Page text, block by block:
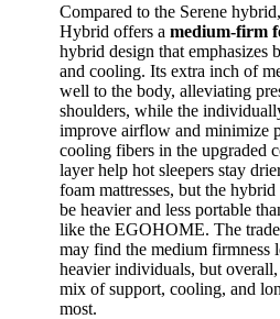
Compared to the Serene
Hybrid offers a medium-firm
hybrid design that emphasizes
and cooling. Its extra inch of
well to the body, alleviating
shoulders, while the
improve airflow and minimize
cooling fibers in the upgraded
layer help hot sleepers stay
foam mattresses, but the
be heavier and less portable
like the EGOHOME. The
may find the medium firmness
heavier individuals, but
mix of support, cooling, and
most.